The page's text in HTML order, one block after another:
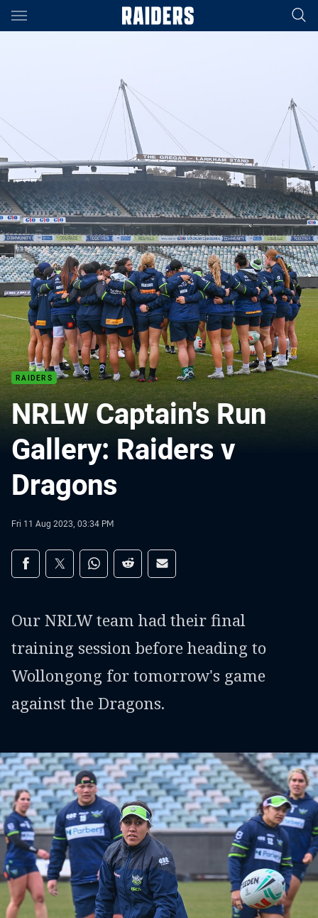
Main
RAIDERS
NRLW Captain's Run
Gallery: Raiders v
Dragons
Fri 11 Aug 2023, 03:34 PM
Share on social media
Share via Facebook
Share via Twitter
Share via Whats-app
Share via Reddit
Share via Email
Our NRLW team had their final
training session before heading to
Wollongong for tomorrow's game
against the Dragons.